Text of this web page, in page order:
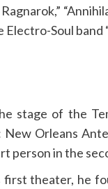
Ragnarok,”
Electro-Soul
stage of the
New Orleans
person in the
theater, he